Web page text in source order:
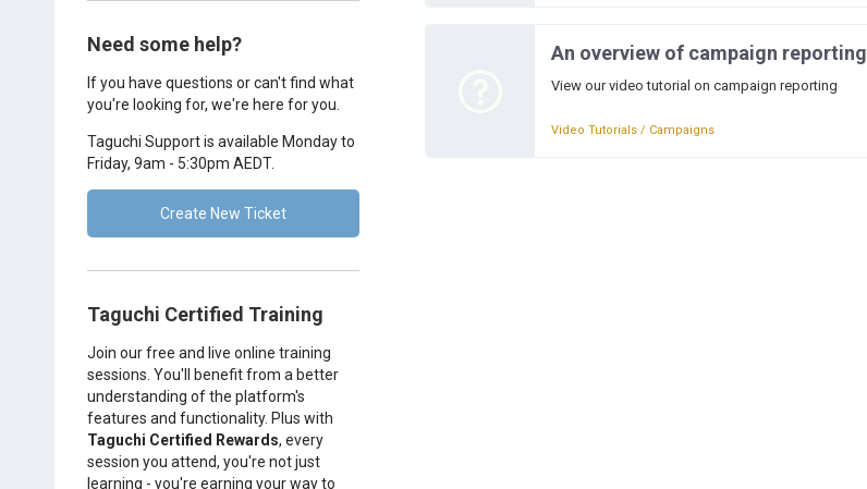
Need some help?
If you have questions or can't find what
you're looking for, we're here for you.
Taguchi Support is available Monday to
Friday, 9am - 5:30pm AEDT.
Create New Ticket
Taguchi Certified Training
Join our free and live online training
sessions. You'll benefit from a better
understanding of the platform's
features and functionality. Plus with
Taguchi Certified Rewards, every
session you attend, you're not just
learning - you're earning your way to
An overview of campaign reporting
View our video tutorial on campaign reporting
Video Tutorials / Campaigns